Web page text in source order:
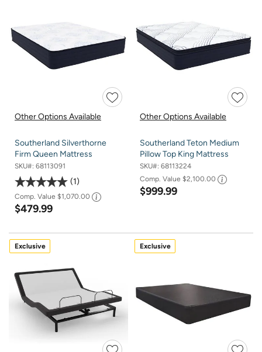
Other Options Available
Southerland Silverthorne
Firm Queen Mattress
SKU#: 68113091
1
Comp. Value $1,070.00
$479.99
Other Options Available
Southerland Teton Medium
Pillow Top King Mattress
SKU#: 68113224
Comp. Value $2,100.00
$999.99
Exclusive Exclusive